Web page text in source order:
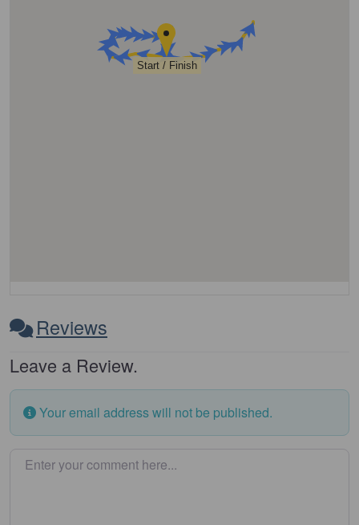
Start / Finish
Reviews
Leave a Review.
Your email address will not be published.
Enter your comment here…